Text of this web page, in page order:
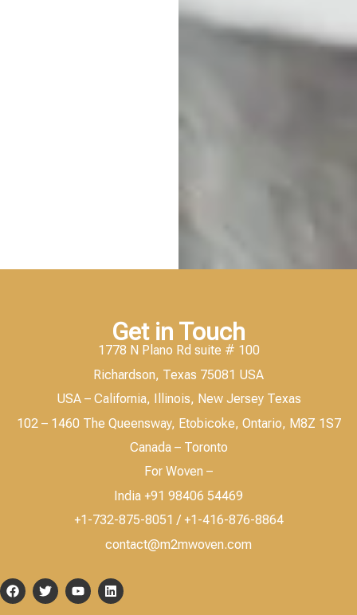
Get in Touch
1778 N Plano Rd suite # 100
Richardson, Texas 75081 USA
USA – California, Illinois, New Jersey Texas
102 – 1460 The Queensway, Etobicoke, Ontario, M8Z 1S7
Canada – Toronto
For Woven –
India +91 98406 54469
+1-732-875-8051 / +1-416-876-8864
contact@m2mwoven.com